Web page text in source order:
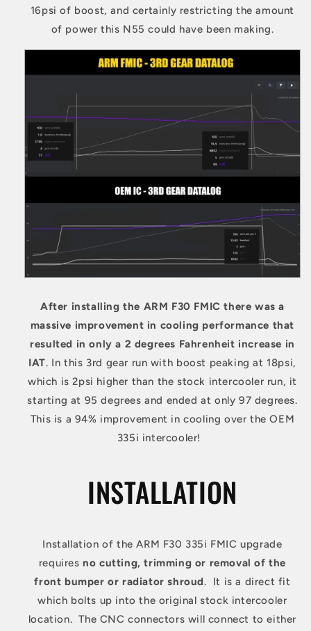
16psi of boost, and certainly restricting the amount
of power this N55 could have been making.
After installing the ARM F30 FMIC there was a
massive improvement in cooling performance that
resulted in only a 2 degrees Fahrenheit increase in
IAT. In this 3rd gear run with boost peaking at 18psi,
which is 2psi higher than the stock intercooler run, it
starting at 95 degrees and ended at only 97 degrees.
This is a 94% improvement in cooling over the OEM
335i intercooler!
INSTALLATION
Installation of the ARM F30 335i FMIC upgrade
requiresno cutting, trimming or removal of the
front bumper or radiator shroud. It is a direct fit
which bolts up into the original stock intercooler
location. The CNC connectors will connect to either